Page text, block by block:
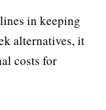
in keeping
alternatives, it
costs for